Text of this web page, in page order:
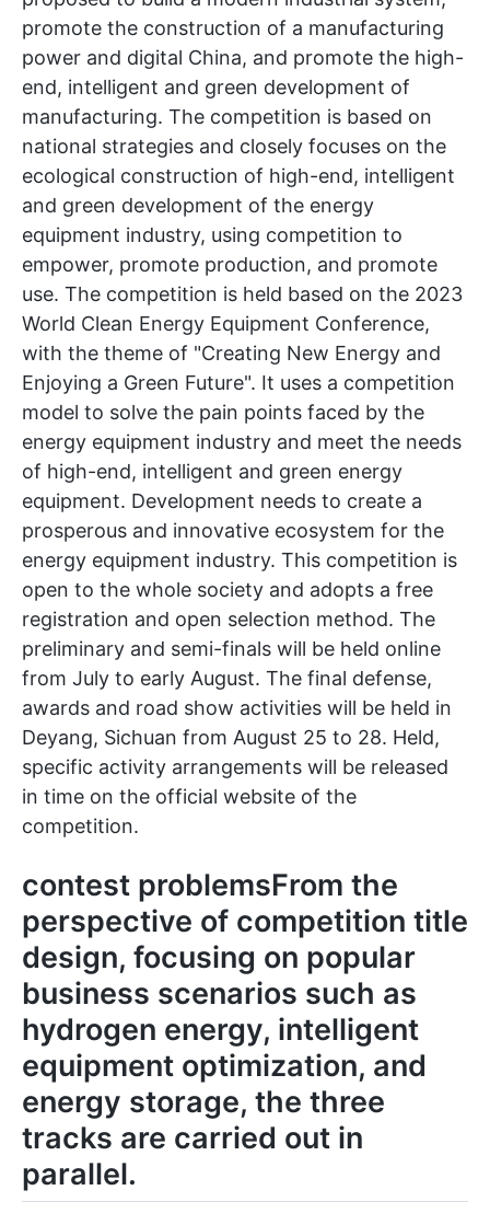
promote the construction of a manufacturing
power and digital China, and promote the high-
end, intelligent and green development of
manufacturing. The competition is based on
national strategies and closely focuses on the
ecological construction of high-end, intelligent
and green development of the energy
equipment industry, using competition to
empower, promote production, and promote
use. The competition is held based on the 2023
World Clean Energy Equipment Conference,
with the theme of "Creating New Energy and
Enjoying a Green Future". It uses a competition
model to solve the pain points faced by the
energy equipment industry and meet the needs
of high-end, intelligent and green energy
equipment. Development needs to create a
prosperous and innovative ecosystem for the
energy equipment industry. This competition is
open to the whole society and adopts a free
registration and open selection method. The
preliminary and semi-finals will be held online
from July to early August. The final defense,
awards and road show activities will be held in
Deyang, Sichuan from August 25 to 28. Held,
specific activity arrangements will be released
in time on the official website of the
competition.
contest problemsFrom the
perspective of competition title
design, focusing on popular
business scenarios such as
hydrogen energy, intelligent
equipment optimization, and
energy storage, the three
tracks are carried out in
parallel.